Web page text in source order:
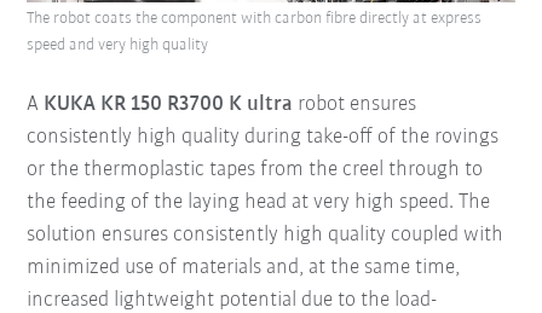
A KUKA KR 150 R3700 K ultra robot ensures
consistently high quality during take-off of the rovings
or the thermoplastic tapes from the creel through to
the feeding of the laying head at very high speed. The
solution ensures consistently high quality coupled with
minimized use of materials and, at the same time,
increased lightweight potential due to the load-
The robot coats the component with carbon fibre directly at express
speed and very high quality